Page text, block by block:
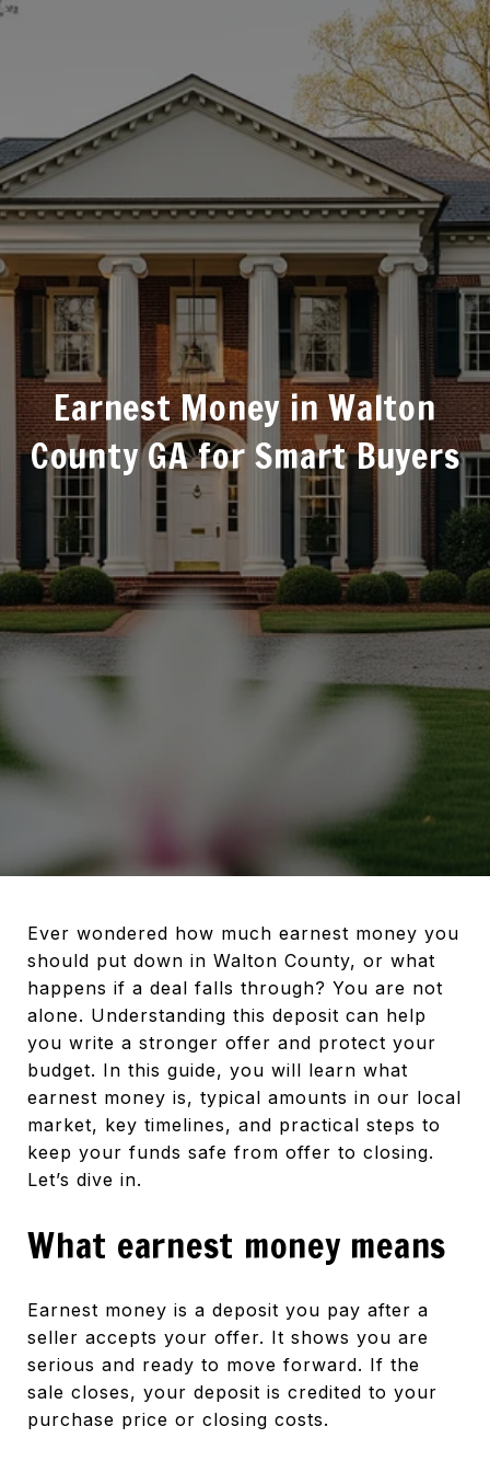
Earnest Money in Walton
County GA for Smart Buyers
Ever wondered how much earnest money you
should put down in Walton County, or what
happens if a deal falls through? You are not
alone. Understanding this deposit can help
you write a stronger offer and protect your
budget. In this guide, you will learn what
earnest money is, typical amounts in our local
market, key timelines, and practical steps to
keep your funds safe from offer to closing.
Let’s dive in.
What earnest money means
Earnest money is a deposit you pay after a
seller accepts your offer. It shows you are
serious and ready to move forward. If the
sale closes, your deposit is credited to your
purchase price or closing costs.